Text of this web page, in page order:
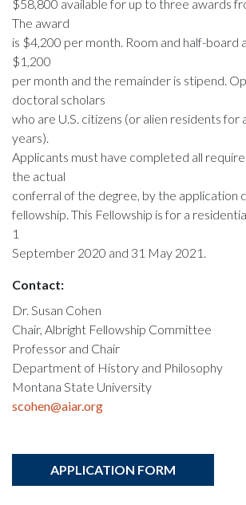
$58,800 available for up to three awards
The award
is $4,200 per month. Room and half-board
$1,200
per month and the remainder is stipend.
doctoral scholars
who are U.S. citizens (or alien residents for
years).
Applicants must have completed all
the actual
conferral of the degree, by the application
fellowship. This Fellowship is for a
1
September 2020 and 31 May 2021.
Contact:
Dr. Susan Cohen
Chair, Albright Fellowship Committee
Professor and Chair
Department of History and Philosophy
Montana State University
scohen@aiar.org
APPLICATION FORM